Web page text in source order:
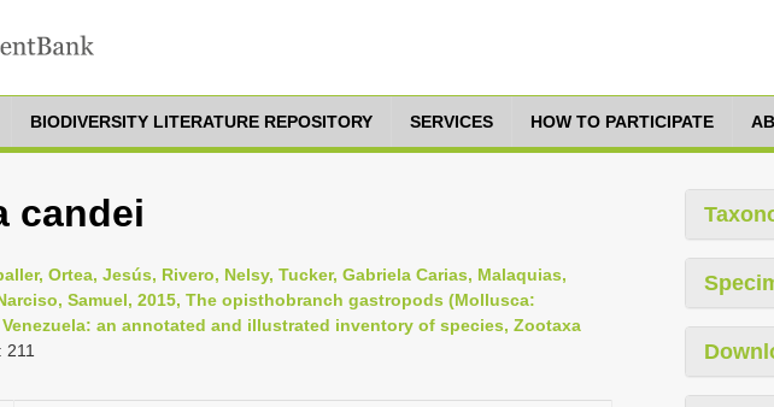
BIODIVERSITY LITERATURE REPOSITORY SERVICES HOW TO PARTICIPATE
candei
Ortea, Jesús, Rivero, Nelsy, Tucker, Gabriela Carias, Malaquias,
Samuel, 2015, The opisthobranch gastropods (Mollusca:
an annotated and illustrated inventory of species, Zootaxa
: 211